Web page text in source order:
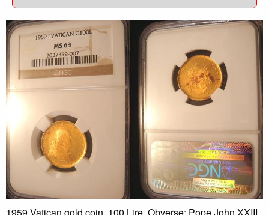
1959 Vatican gold coin, 100 Lire. Obverse: Pope John XXIII